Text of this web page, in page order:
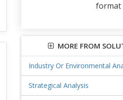
format
MORE FROM
Industry Or Environmental
Strategical Analysis